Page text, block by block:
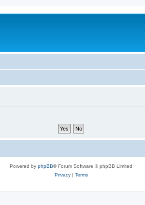
Powered by phpBB® Forum Software © phpBB Limited
Privacy| Terms